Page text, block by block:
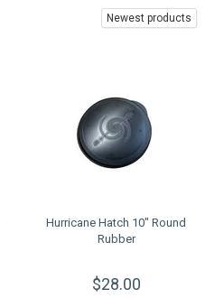
Newest products
Hurricane Hatch 10" Round
Rubber
$28.00